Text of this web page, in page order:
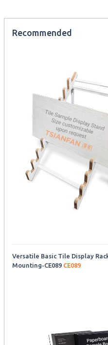
Recommended
Versatile Basic Tile Display
Mounting-CE089 CE089